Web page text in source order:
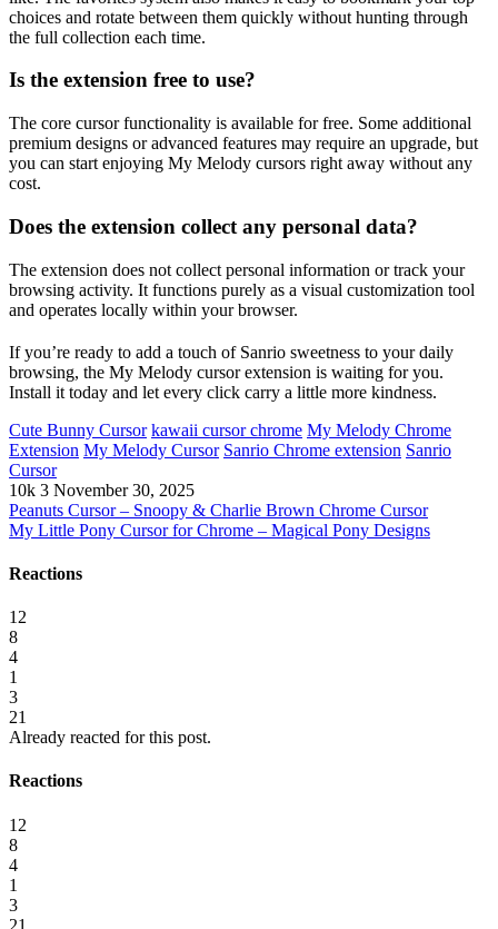
choices and rotate between them quickly without hunting through
the full collection each time.
Is the extension free to use?
The core cursor functionality is available for free. Some additional
premium designs or advanced features may require an upgrade, but
you can start enjoying My Melody cursors right away without any
cost.
Does the extension collect any personal data?
The extension does not collect personal information or track your
browsing activity. It functions purely as a visual customization tool
and operates locally within your browser.
If you’re ready to add a touch of Sanrio sweetness to your daily
browsing, the My Melody cursor extension is waiting for you.
Install it today and let every click carry a little more kindness.
Cute Bunny Cursor kawaii cursor chrome My Melody Chrome
Extension My Melody Cursor Sanrio Chrome extension Sanrio
Cursor
10k 3 November 30, 2025
Peanuts Cursor – Snoopy & Charlie Brown Chrome Cursor
My Little Pony Cursor for Chrome – Magical Pony Designs
Reactions
12
8
4
1
3
21
Already reacted for this post.
Reactions
12
8
4
1
3
21